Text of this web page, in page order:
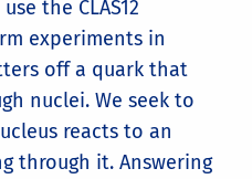
the CLAS12
experiments in
off a quark that
nuclei. We seek to
reacts to an
through it. Answering